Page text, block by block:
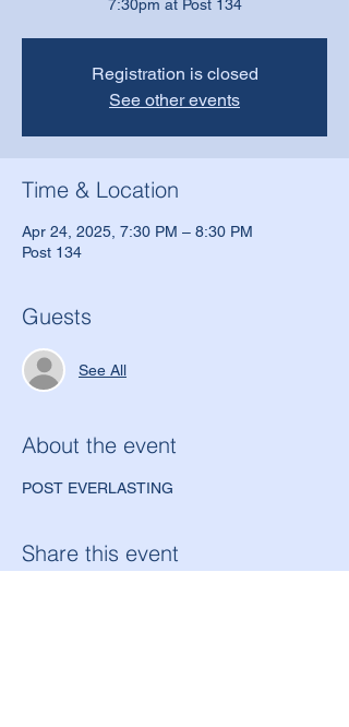
7:30pm at Post 134
Registration is closed
See other events
Time & Location
Apr 24, 2025, 7:30 PM – 8:30 PM
Post 134
Guests
See All
About the event
POST EVERLASTING
Share this event